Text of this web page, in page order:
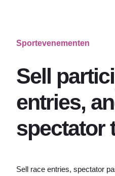
Sportevenementen
Sell
entries,
spectator
Sell race entries, spectator